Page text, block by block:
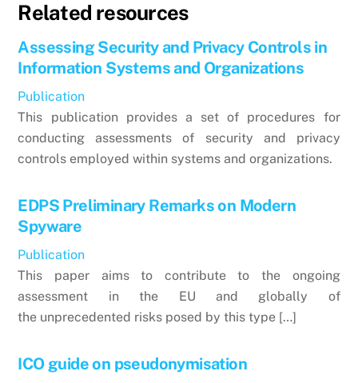
Related resources
Assessing Security and Privacy Controls in
Information Systems and Organizations
Publication
This publication provides a set of procedures for
conducting assessments of security and privacy
controls employed within systems and organizations.
EDPS Preliminary Remarks on Modern
Spyware
Publication
This paper aims to contribute to the ongoing
assessment in the EU and globally of
the unprecedented risks posed by this type […]
ICO guide on pseudonymisation